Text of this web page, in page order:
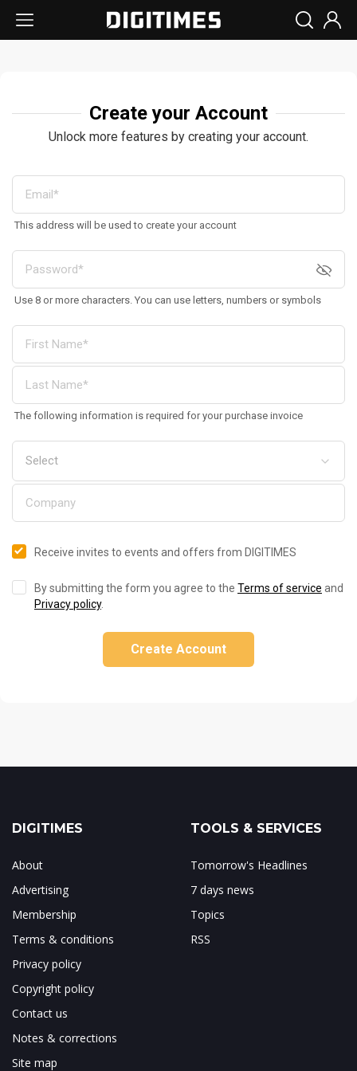
Create your Account
Unlock more features by creating your account.
This address will be used to create your account
Use 8 or more characters. You can use letters, numbers or symbols
The following information is required for your purchase invoice
Receive invites to events and offers from DIGITIMES
By submitting the form you agree to the Terms of service and
Privacy policy.
Create Account
DIGITIMES
About
Advertising
Membership
Terms & conditions
Privacy policy
Copyright policy
Contact us
Notes & corrections
Site map
TOOLS & SERVICES
Tomorrow's Headlines
7 days news
Topics
RSS